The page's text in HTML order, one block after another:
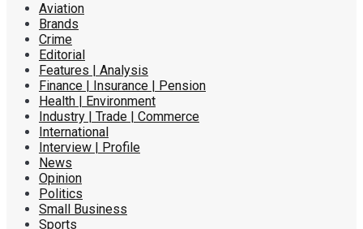
Aviation
Brands
Crime
Editorial
Features | Analysis
Finance | Insurance | Pension
Health | Environment
Industry | Trade | Commerce
International
Interview | Profile
News
Opinion
Politics
Small Business
Sports